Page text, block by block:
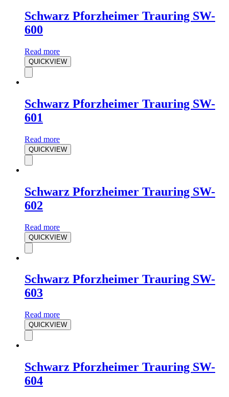
Schwarz Pforzheimer Trauring SW-
600
Read more
QUICKVIEW
Schwarz Pforzheimer Trauring SW-
601
Read more
QUICKVIEW
Schwarz Pforzheimer Trauring SW-
602
Read more
QUICKVIEW
Schwarz Pforzheimer Trauring SW-
603
Read more
QUICKVIEW
Schwarz Pforzheimer Trauring SW-
604